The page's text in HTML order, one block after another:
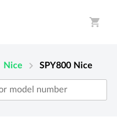
shopping_cart
Nice chevron_right SPY800 Nice